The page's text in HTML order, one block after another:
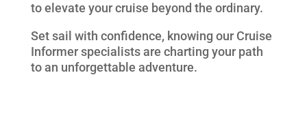
to elevate your cruise beyond the ordinary.
Set sail with confidence, knowing our Cruise
Informer specialists are charting your path
to an unforgettable adventure.